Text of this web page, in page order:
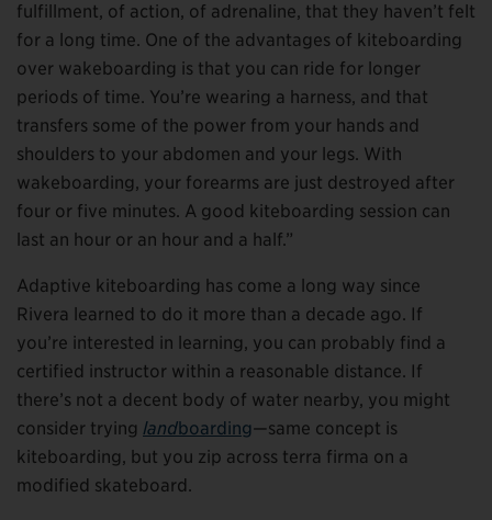
fulfillment, of action, of adrenaline, that they haven’t felt
for a long time. One of the advantages of kiteboarding
over wakeboarding is that you can ride for longer
periods of time. You’re wearing a harness, and that
transfers some of the power from your hands and
shoulders to your abdomen and your legs. With
wakeboarding, your forearms are just destroyed after
four or five minutes. A good kiteboarding session can
last an hour or an hour and a half.”
Adaptive kiteboarding has come a long way since
Rivera learned to do it more than a decade ago. If
you’re interested in learning, you can probably find a
certified instructor within a reasonable distance. If
there’s not a decent body of water nearby, you might
consider trying landboarding—same concept is
kiteboarding, but you zip across terra firma on a
modified skateboard.